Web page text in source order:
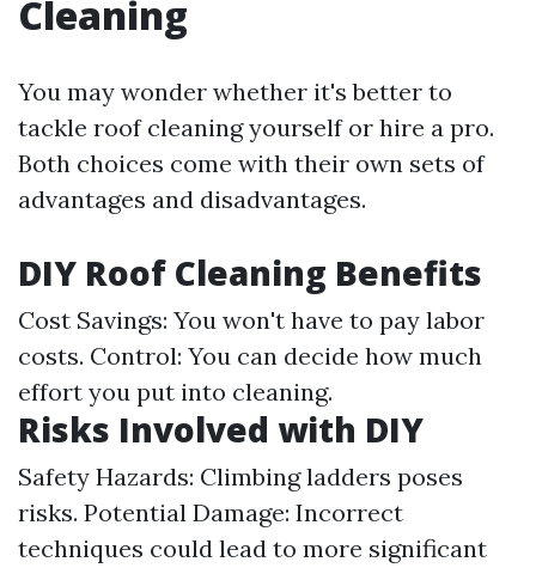
Cleaning
You may wonder whether it's better to
tackle roof cleaning yourself or hire a pro.
Both choices come with their own sets of
advantages and disadvantages.
DIY Roof Cleaning Benefits
Cost Savings: You won't have to pay labor
costs. Control: You can decide how much
effort you put into cleaning.
Risks Involved with DIY
Safety Hazards: Climbing ladders poses
risks. Potential Damage: Incorrect
techniques could lead to more significant